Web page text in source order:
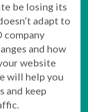
be losing its
adapt to
company
and how
website
will help you
and keep